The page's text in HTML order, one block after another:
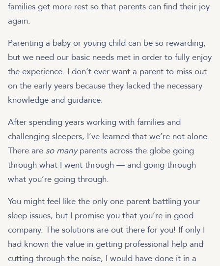
families get more rest so that parents can find their joy
again.
Parenting a baby or young child can be so rewarding,
but we need our basic needs met in order to fully enjoy
the experience. I don’t ever want a parent to miss out
on the early years because they lacked the necessary
knowledge and guidance.
After spending years working with families and
challenging sleepers, I’ve learned that we’re not alone.
There are so manyparents across the globe going
through what I went through — and going through
what you’re going through.
You might feel like the only one parent battling your
sleep issues, but I promise you that you’re in good
company. The solutions are out there for you! If only I
had known the value in getting professional help and
cutting through the noise, I would have done it in a